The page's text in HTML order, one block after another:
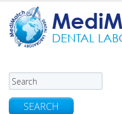
DENTAL
SEARCH